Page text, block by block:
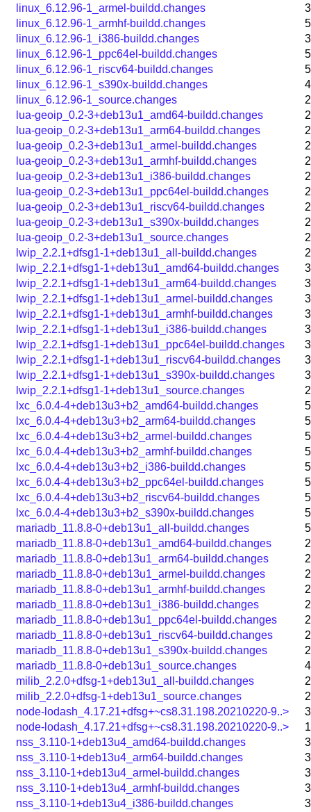
linux_6.12.96-1_armel-buildd.changes
linux_6.12.96-1_armhf-buildd.changes
linux_6.12.96-1_i386-buildd.changes
linux_6.12.96-1_ppc64el-buildd.changes
linux_6.12.96-1_riscv64-buildd.changes
linux_6.12.96-1_s390x-buildd.changes
linux_6.12.96-1_source.changes
lua-geoip_0.2-3+deb13u1_amd64-buildd.changes
lua-geoip_0.2-3+deb13u1_arm64-buildd.changes
lua-geoip_0.2-3+deb13u1_armel-buildd.changes
lua-geoip_0.2-3+deb13u1_armhf-buildd.changes
lua-geoip_0.2-3+deb13u1_i386-buildd.changes
lua-geoip_0.2-3+deb13u1_ppc64el-buildd.changes
lua-geoip_0.2-3+deb13u1_riscv64-buildd.changes
lua-geoip_0.2-3+deb13u1_s390x-buildd.changes
lua-geoip_0.2-3+deb13u1_source.changes
lwip_2.2.1+dfsg1-1+deb13u1_all-buildd.changes
lwip_2.2.1+dfsg1-1+deb13u1_amd64-buildd.changes
lwip_2.2.1+dfsg1-1+deb13u1_arm64-buildd.changes
lwip_2.2.1+dfsg1-1+deb13u1_armel-buildd.changes
lwip_2.2.1+dfsg1-1+deb13u1_armhf-buildd.changes
lwip_2.2.1+dfsg1-1+deb13u1_i386-buildd.changes
lwip_2.2.1+dfsg1-1+deb13u1_ppc64el-buildd.changes
lwip_2.2.1+dfsg1-1+deb13u1_riscv64-buildd.changes
lwip_2.2.1+dfsg1-1+deb13u1_s390x-buildd.changes
lwip_2.2.1+dfsg1-1+deb13u1_source.changes
lxc_6.0.4-4+deb13u3+b2_amd64-buildd.changes
lxc_6.0.4-4+deb13u3+b2_arm64-buildd.changes
lxc_6.0.4-4+deb13u3+b2_armel-buildd.changes
lxc_6.0.4-4+deb13u3+b2_armhf-buildd.changes
lxc_6.0.4-4+deb13u3+b2_i386-buildd.changes
lxc_6.0.4-4+deb13u3+b2_ppc64el-buildd.changes
lxc_6.0.4-4+deb13u3+b2_riscv64-buildd.changes
lxc_6.0.4-4+deb13u3+b2_s390x-buildd.changes
mariadb_11.8.8-0+deb13u1_all-buildd.changes
mariadb_11.8.8-0+deb13u1_amd64-buildd.changes
mariadb_11.8.8-0+deb13u1_arm64-buildd.changes
mariadb_11.8.8-0+deb13u1_armel-buildd.changes
mariadb_11.8.8-0+deb13u1_armhf-buildd.changes
mariadb_11.8.8-0+deb13u1_i386-buildd.changes
mariadb_11.8.8-0+deb13u1_ppc64el-buildd.changes
mariadb_11.8.8-0+deb13u1_riscv64-buildd.changes
mariadb_11.8.8-0+deb13u1_s390x-buildd.changes
mariadb_11.8.8-0+deb13u1_source.changes
milib_2.2.0+dfsg-1+deb13u1_all-buildd.changes
milib_2.2.0+dfsg-1+deb13u1_source.changes
node-lodash_4.17.21+dfsg+~cs8.31.198.20210220-9..>
node-lodash_4.17.21+dfsg+~cs8.31.198.20210220-9..>
nss_3.110-1+deb13u4_amd64-buildd.changes
nss_3.110-1+deb13u4_arm64-buildd.changes
nss_3.110-1+deb13u4_armel-buildd.changes
nss_3.110-1+deb13u4_armhf-buildd.changes
nss_3.110-1+deb13u4_i386-buildd.changes